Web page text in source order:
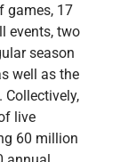
games, 17
events, two
season
well as the
Collectively,
live
60 million